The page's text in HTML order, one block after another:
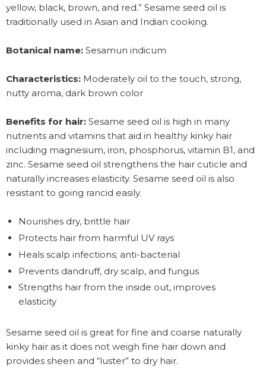
yellow, black, brown, and red.” Sesame seed oil is
traditionally used in Asian and Indian cooking.
Botanical name: Sesamun indicum
Characteristics: Moderately oil to the touch, strong,
nutty aroma, dark brown color
Benefits for hair: Sesame seed oil is high in many
nutrients and vitamins that aid in healthy kinky hair
including magnesium, iron, phosphorus, vitamin B1, and
zinc. Sesame seed oil strengthens the hair cuticle and
naturally increases elasticity. Sesame seed oil is also
resistant to going rancid easily.
Nourishes dry, brittle hair
Protects hair from harmful UV rays
Heals scalp infections; anti-bacterial
Prevents dandruff, dry scalp, and fungus
Strengths hair from the inside out, improves
elasticity
Sesame seed oil is great for fine and coarse naturally
kinky hair as it does not weigh fine hair down and
provides sheen and “luster” to dry hair.